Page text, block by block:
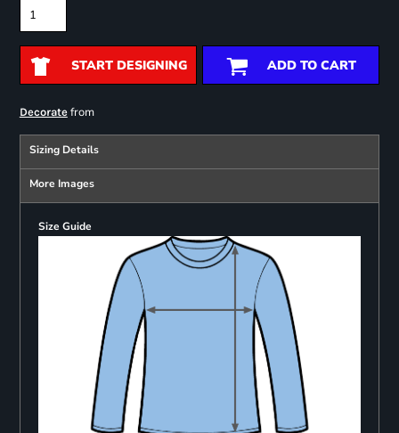
START DESIGNING ADD TO CART
Decoratefrom
Sizing Details
More Images
Size Guide